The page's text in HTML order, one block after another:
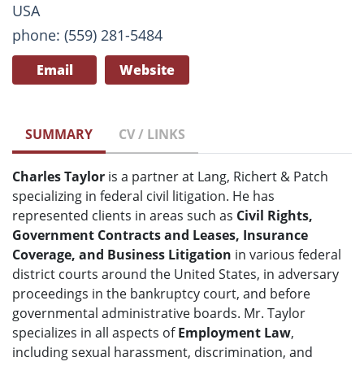
USA
phone: (559) 281-5484
Email Website
SUMMARY CV / LINKS
Charles Taylor is a partner at Lang, Richert & Patch
specializing in federal civil litigation. He has
represented clients in areas such as Civil Rights,
Government Contracts and Leases, Insurance
Coverage, and Business Litigation in various federal
district courts around the United States, in adversary
proceedings in the bankruptcy court, and before
governmental administrative boards. Mr. Taylor
specializes in all aspects ofEmployment Law,
including sexual harassment, discrimination, and